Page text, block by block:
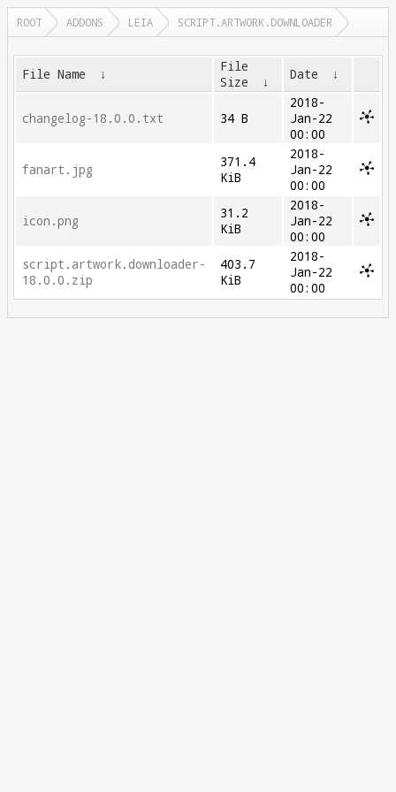
ROOT ADDONS LEIA SCRIPT.ARTWORK.DOWNLOADER
File Name ↓
File
Size
↓ Date ↓
changelog-18.0.0.txt 34 B
2018-
Jan-22
00:00
fanart.jpg
371.4
KiB
2018-
Jan-22
00:00
icon.png
31.2
KiB
2018-
Jan-22
00:00
script.artwork.downloader-
18.0.0.zip
403.7
KiB
2018-
Jan-22
00:00